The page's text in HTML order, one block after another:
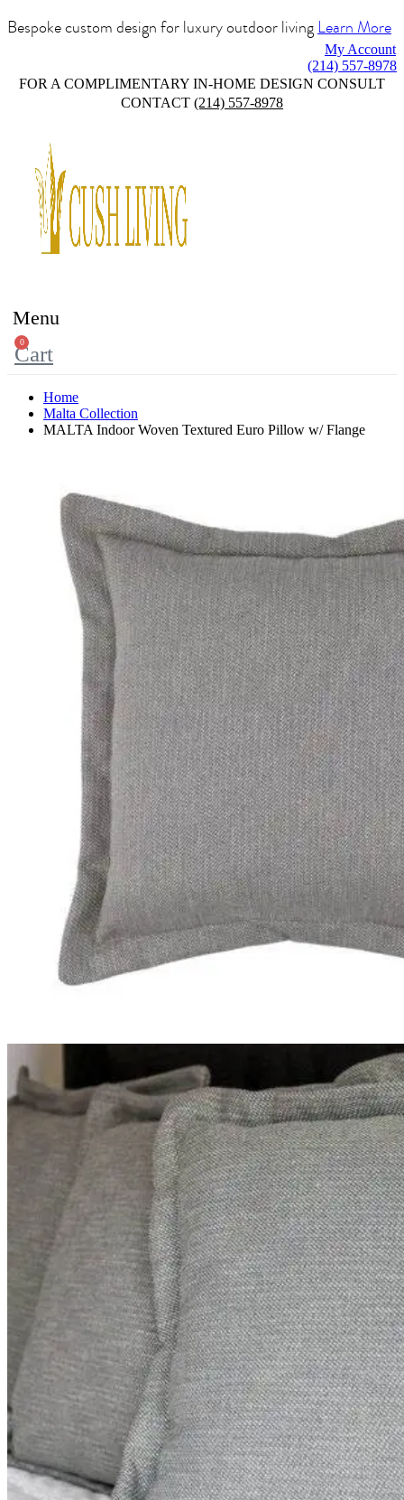
Bespoke custom design for luxury outdoor livingLearn More
My Account
(214) 557-8978
FOR A COMPLIMENTARY IN-HOME DESIGN CONSULT
CONTACT (214) 557-8978
Menu
0
Cart
Home
Malta Collection
MALTA Indoor Woven Textured Euro Pillow w/ Flange